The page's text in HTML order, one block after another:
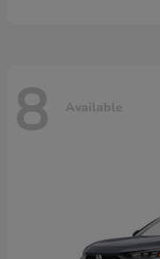
8 Available